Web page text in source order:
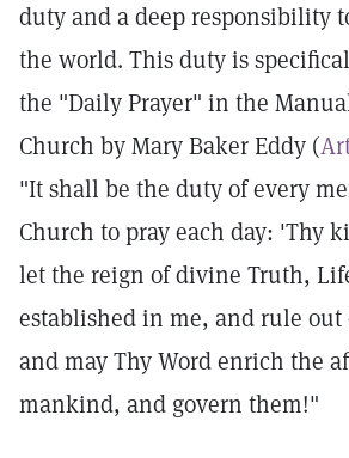
duty and a deep responsibility
the world. This duty is
the "Daily Prayer" in the
Church by Mary Baker Eddy (
"It shall be the duty of every
Church to pray each day: 'Thy
let the reign of divine Truth,
established in me, and rule
and may Thy Word enrich the
mankind, and govern them!"